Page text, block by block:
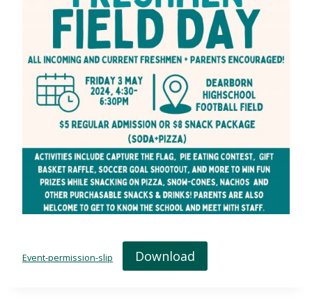
Event-permission-slip Download